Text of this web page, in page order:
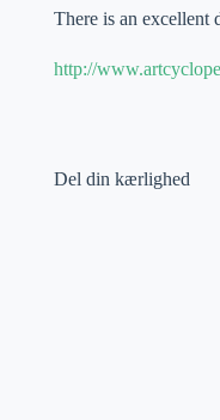
There is an excellent
http://
Del din kærlighed